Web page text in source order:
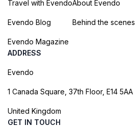
Travel with Evendo
Evendo Blog
Evendo Magazine
About Evendo
Behind the scenes
ADDRESS
Evendo
1 Canada Square, 37th Floor, E14 5AA
United Kingdom
GET IN TOUCH